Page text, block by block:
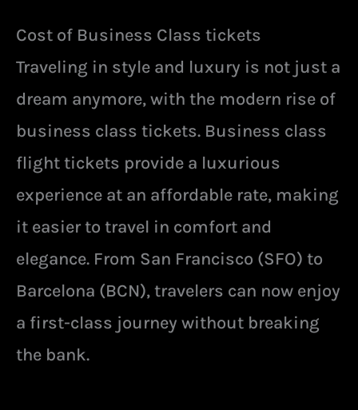
Cost of Business Class tickets
Traveling in style and luxury is not just a
dream anymore, with the modern rise of
business class tickets. Business class
flight tickets provide a luxurious
experience at an affordable rate, making
it easier to travel in comfort and
elegance. From San Francisco (SFO) to
Barcelona (BCN), travelers can now enjoy
a first-class journey without breaking
the bank.